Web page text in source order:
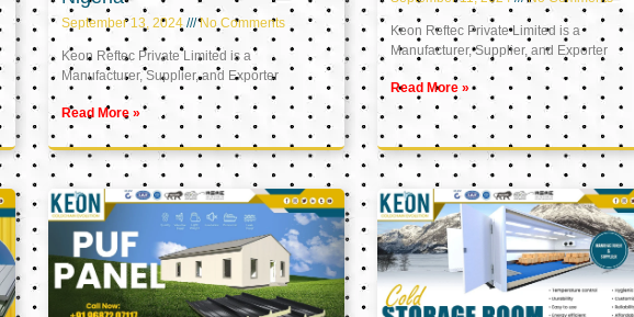
September 13, 2024 No Comments
Keon Reftec Private Limited is a
Manufacturer, Supplier, and Exporter
Read More »
Keon Reftec Private Limited is a
Manufacturer, Supplier, and Exporter
Read More »